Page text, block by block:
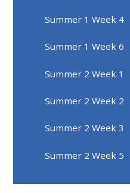
Summer 1 Week 4
Summer 1 Week 6
Summer 2 Week 1
Summer 2 Week 2
Summer 2 Week 3
Summer 2 Week 5